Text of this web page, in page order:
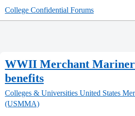
College Confidential Forums
WWII Merchant Mariner
benefits
Colleges & Universities United States
(USMMA)